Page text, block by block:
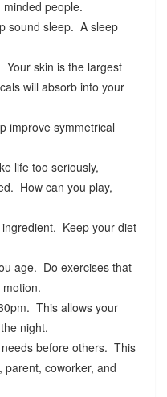
people.
sound sleep. A sleep
skin is the largest
will absorb into your
improve symmetrical
life too seriously,
How can you play,
Keep your diet
age. Do exercises that
This allows your
night.
before others. This
coworker, and